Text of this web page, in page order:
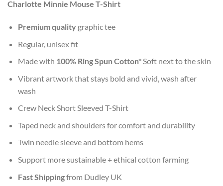
Charlotte Minnie Mouse T-Shirt
Premium qualitygraphic tee
Regular, unisex fit
Made with 100% Ring Spun Cotton*Soft next to the skin
Vibrant artwork that stays bold and vivid, wash after
wash
Crew Neck Short Sleeved T-Shirt
Taped neck and shoulders for comfort and durability
Twin needle sleeve and bottom hems
Support more sustainable + ethical cotton farming
Fast Shippingfrom Dudley UK